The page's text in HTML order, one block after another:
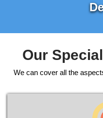
Our
We can cover all the